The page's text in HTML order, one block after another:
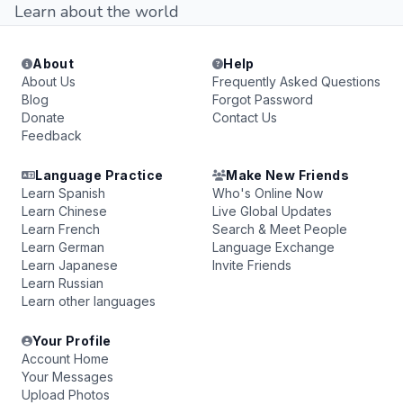
Learn about the world
About
About Us
Blog
Donate
Feedback
Help
Frequently Asked Questions
Forgot Password
Contact Us
Language Practice
Learn Spanish
Learn Chinese
Learn French
Learn German
Learn Japanese
Learn Russian
Learn other languages
Make New Friends
Who's Online Now
Live Global Updates
Search & Meet People
Language Exchange
Invite Friends
Your Profile
Account Home
Your Messages
Upload Photos